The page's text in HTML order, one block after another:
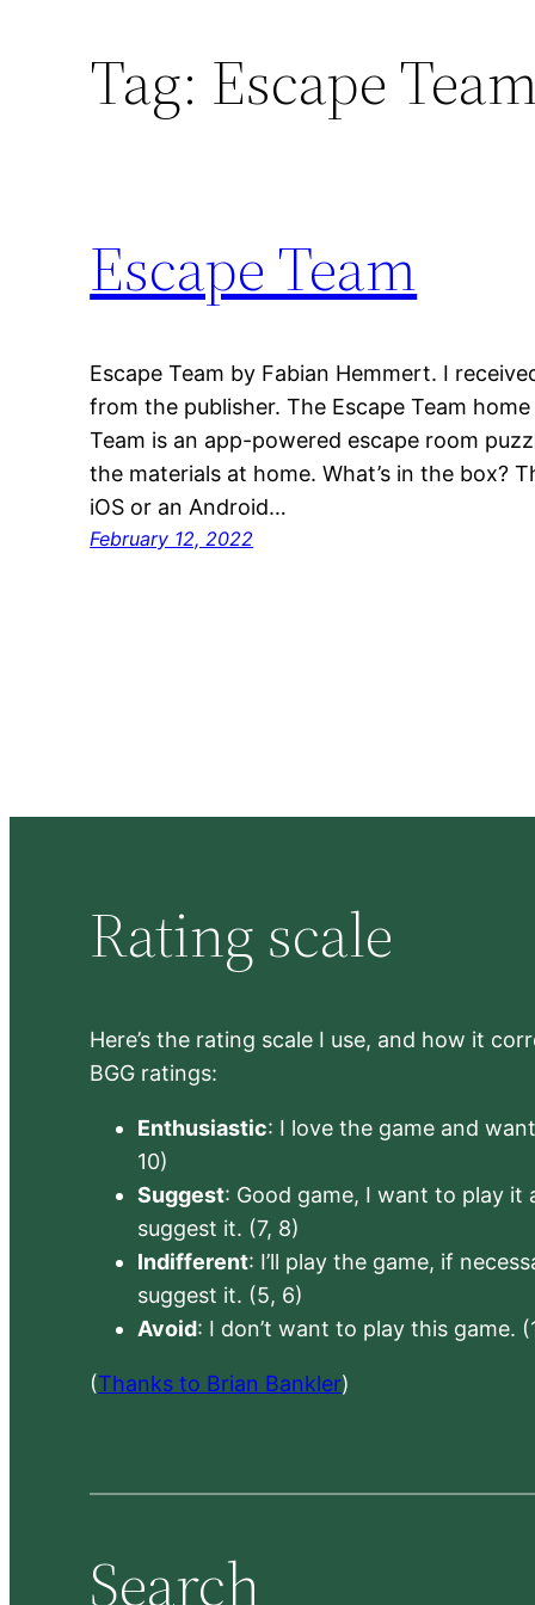
Tag: Escape
Escape Team
Escape Team by Fabian Hemmert. I
from the publisher. The Escape Team
Team is an app-powered escape room
the materials at home. What’s in the box?
iOS or an Android…
February 12, 2022
Rating scale
Here’s the rating scale I use, and how it
BGG ratings:
Enthusiastic: I love the game and
10)
Suggest: Good game, I want to play it
suggest it. (7, 8)
Indifferent: I’ll play the game, if
suggest it. (5, 6)
Avoid: I don’t want to play this game.
(Thanks to Brian Bankler)
Search